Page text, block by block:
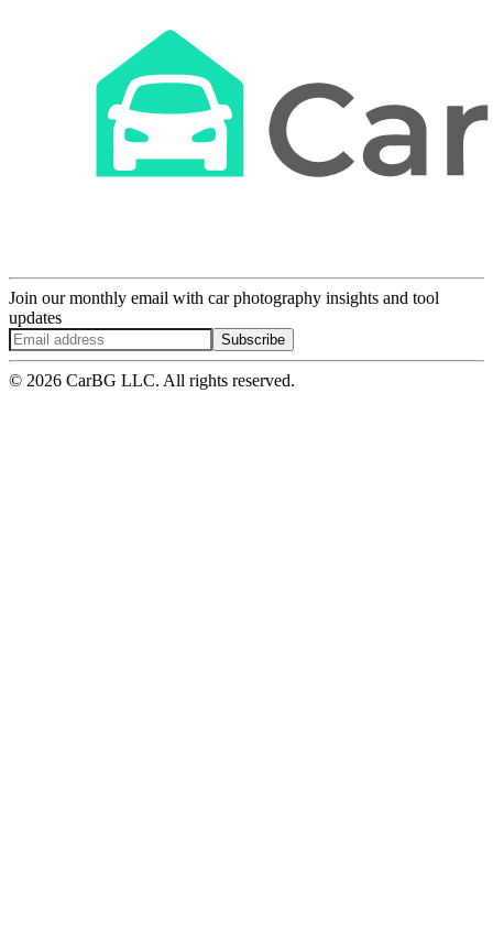
Join our monthly email with car photography insights and tool
updates
Subscribe
© 2026 CarBG LLC. All rights reserved.